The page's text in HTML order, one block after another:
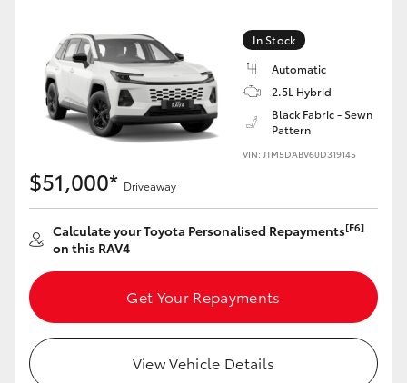
Utes & Vans
HiLux
LandCruiser 70
Tundra
HiAce
Coaster
GR & Performance
In Stock
Automatic
2.5L Hybrid
Black Fabric - Sewn
Pattern
VIN: JTM5DABV60D319145
$51,000* Driveaway
Calculate your Toyota Personalised Repayments[F6]
on this RAV4
Get Your Repayments
View Vehicle Details